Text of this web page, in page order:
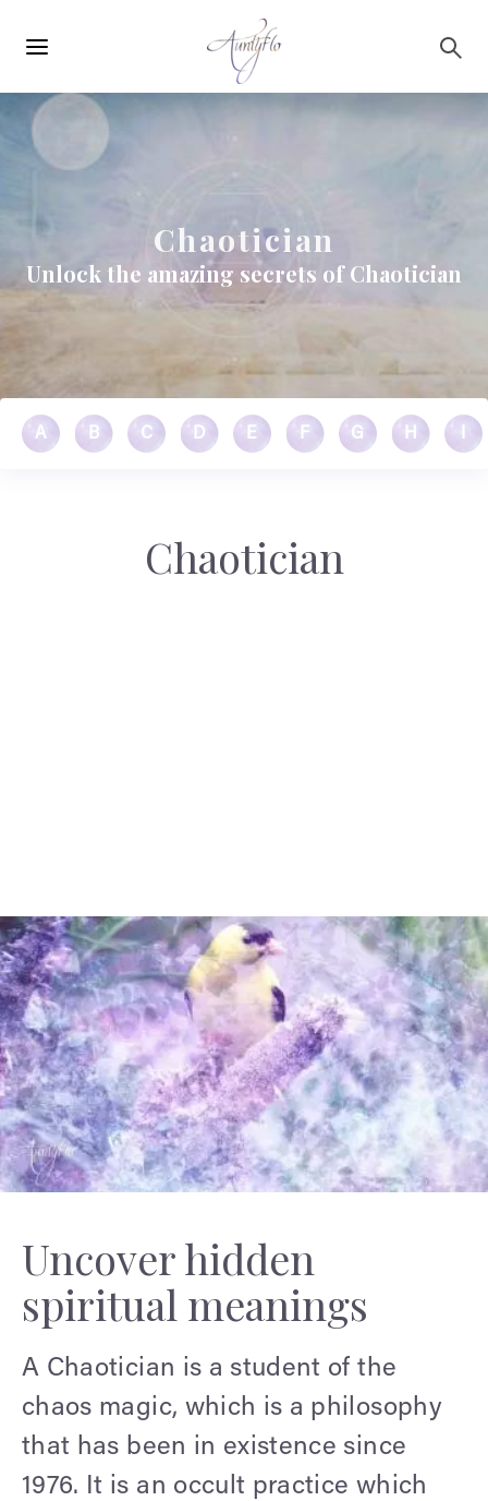
navigation
Chaotician
Unlock the amazing secrets of Chaotician
A B C D E F G H
Chaotician
Uncover hidden
spiritual meanings
A Chaotician is a student of the
chaos magic, which is a philosophy
that has been in existence since
1976. It is an occult practice which